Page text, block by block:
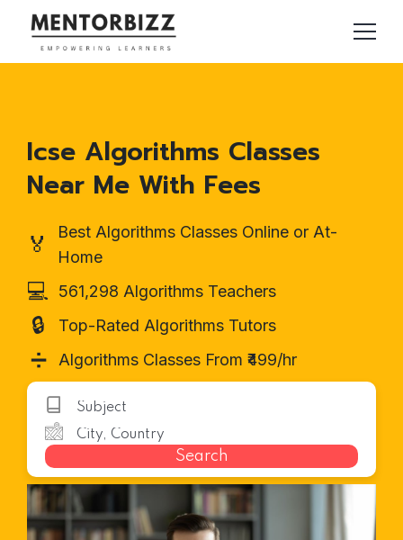
Icse Algorithms Classes
Near Me With Fees
🏅
Best Algorithms Classes Online or At-
Home
💻 561,298 Algorithms Teachers
🔒 Top-Rated Algorithms Tutors
➗ Algorithms Classes From ₹499/hr
Search